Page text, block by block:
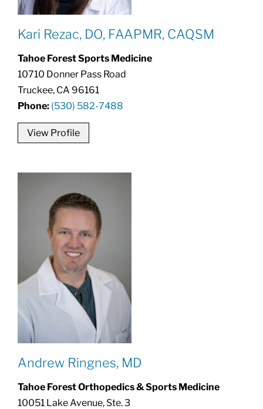
Kari Rezac, DO, FAAPMR, CAQSM
Tahoe Forest Sports Medicine
10710 Donner Pass Road
Truckee, CA 96161
Phone: (530) 582-7488
View Profile
Andrew Ringnes, MD
Tahoe Forest Orthopedics & Sports Medicine
10051 Lake Avenue, Ste. 3